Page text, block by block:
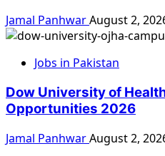
Jamal PanhwarAugust 2,
Jobs in Pakistan
Dow University of
Opportunities 2026
Jamal PanhwarAugust 2,